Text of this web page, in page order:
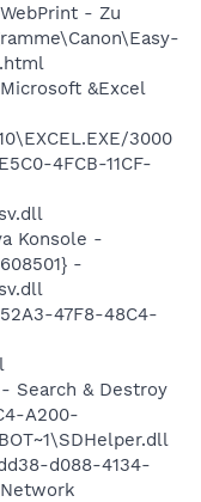
- Zu
&Excel
3000
4FCB-11CF-
Konsole -
-
47F8-48C4-
Search & Destroy
A200-
d088-4134-